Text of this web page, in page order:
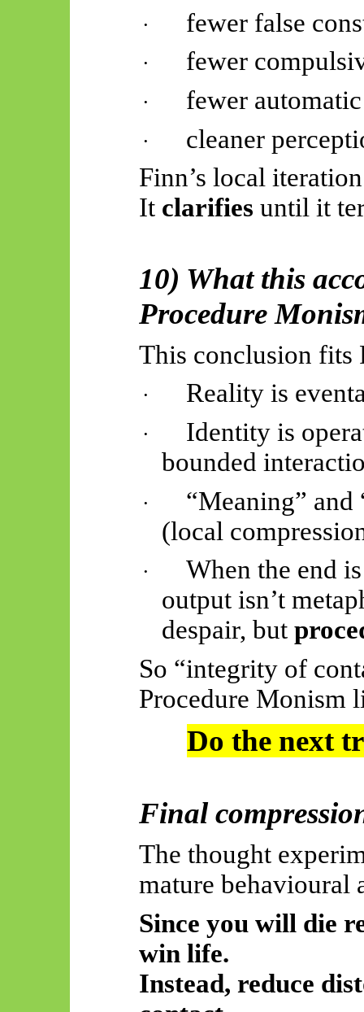
· fewer false
· fewer
· fewer
·
cleaner
Finn’s local
It clarifies until it
10) What this
Procedure
This conclusion fits
· Reality is
·
Identity is
bounded
·
“Meaning” and
(local
·
When the end
output isn’t
despair, but
So “integrity of
Procedure Monism
Do the next
Final
The thought
mature behavioural
Since you will die
win life.
Instead, reduce